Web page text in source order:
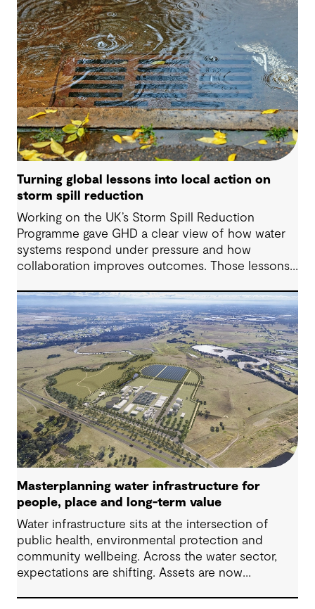
Turning global lessons into local action on
storm spill reduction
Working on the UK’s Storm Spill Reduction
Programme gave GHD a clear view of how water
systems respond under pressure and how
collaboration improves outcomes. Those lessons
challenges in Australia, with a stronger focus on
place, people and practical delivery.
Masterplanning water infrastructure for
people, place and long-term value
Water infrastructure sits at the intersection of
public health, environmental protection and
community wellbeing. Across the water sector,
expectations are shifting. Assets are now